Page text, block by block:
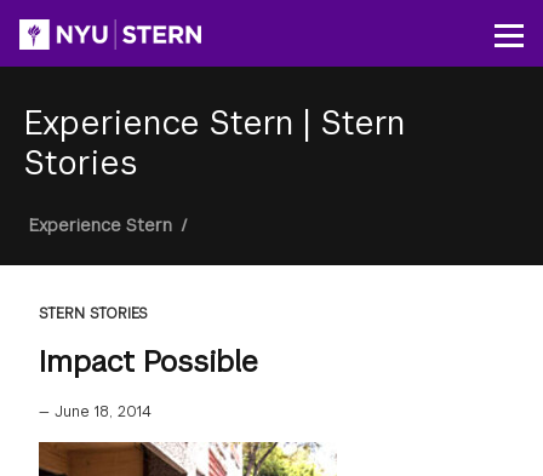
content
Experience Stern | Stern
Stories
Breadcrumb
Experience Stern /
STERN STORIES
Impact Possible
— June 18, 2014